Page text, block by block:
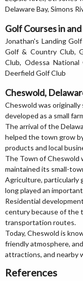
Delaware Bay, Simons
Golf Courses in
Jonathan's Landing
Golf & Country Club,
Club, Odessa
Deerfield Golf Club
Cheswold,
Cheswold was
developed as a small
The arrival of the
helped the town grow
products and local
The Town of Cheswold
maintained its small-
Agriculture, particularly
long played an
Residential
century because of the
transportation routes.
Today, Cheswold is
friendly atmosphere,
attractions, and nearby
References